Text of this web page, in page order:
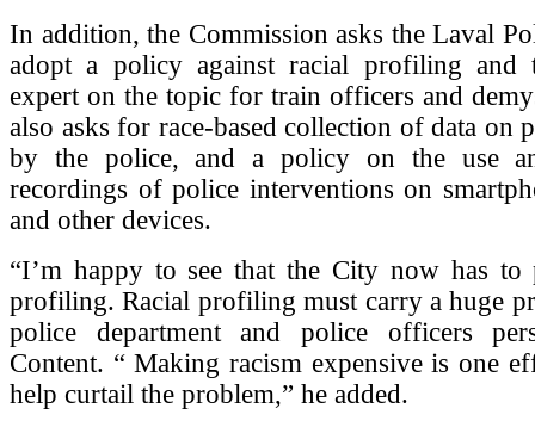
In addition, the Commission asks the Laval
adopt a policy against racial profiling
expert on the topic for train officers and
also asks for race-based collection of data on
by the police, and a policy on the use
recordings of police interventions on
and other devices.
“I’m happy to see that the City now has
profiling. Racial profiling must carry a huge
police department and police officers
Content. “ Making racism expensive is one
help curtail the problem,” he added.